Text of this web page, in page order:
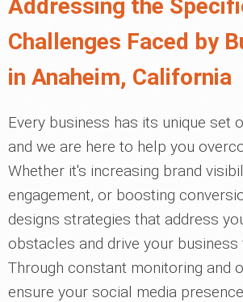
Addressing the
Challenges Faced by
in Anaheim, California
Every business has its unique set
and we are here to help you
Whether it's increasing brand
engagement, or boosting
designs strategies that address
obstacles and drive your business
Through constant monitoring and
ensure your social media